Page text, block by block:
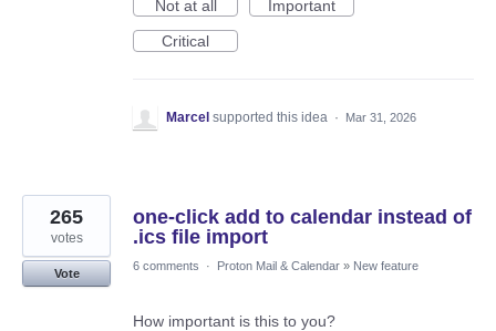
Not at all
Important
Critical
Marcel supported this idea · Mar 31, 2026
one-click add to calendar instead of
.ics file import
265
votes
Vote
6 comments · Proton Mail & Calendar » New feature
How important is this to you?